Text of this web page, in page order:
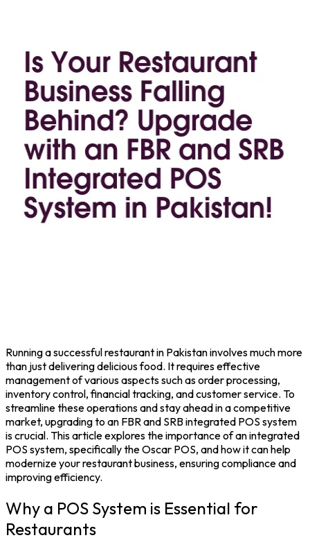
Running a successful restaurant in Pakistan involves much more
than just delivering delicious food. It requires effective
management of various aspects such as order processing,
inventory control, financial tracking, and customer service. To
streamline these operations and stay ahead in a competitive
market, upgrading to an FBR and SRB integrated POS system
is crucial. This article explores the importance of an integrated
POS system, specifically theOscar POS, and how it can help
modernize your restaurant business, ensuring compliance and
improving efficiency.
Why a POS System is Essential for
Restaurants